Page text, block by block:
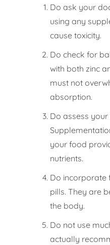
Do ask your
using any
cause toxicity.
Do check for
with both zinc
must not
absorption.
Do assess your
your food
nutrients.
Do incorporate
pills. They are
the body.
Do not use
actually